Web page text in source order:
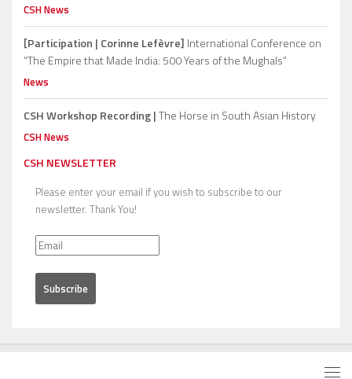
CSH News
[Participation | Corinne Lefèvre] International Conference on
“The Empire that Made India: 500 Years of the Mughals”
News
CSH Workshop Recording |The Horse in South Asian History
CSH News
CSH NEWSLETTER
Please enter your email if you wish to subscribe to our
newsletter. Thank You!